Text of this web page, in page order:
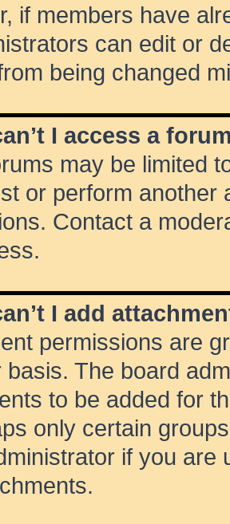
if members have
can edit or
being changed
I access a
may be limited
or perform another
Contact a
I add
permissions are
basis. The board
to be added for
only certain
if you are